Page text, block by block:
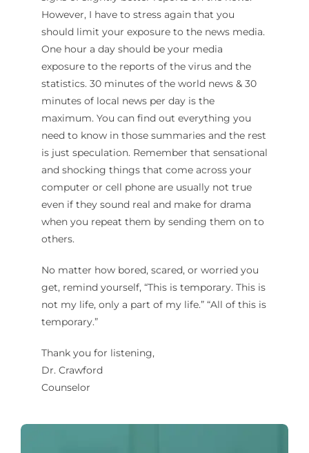
However, I have to stress again that you
should limit your exposure to the news media.
One hour a day should be your media
exposure to the reports of the virus and the
statistics. 30 minutes of the world news & 30
minutes of local news per day is the
maximum. You can find out everything you
need to know in those summaries and the rest
is just speculation. Remember that sensational
and shocking things that come across your
computer or cell phone are usually not true
even if they sound real and make for drama
when you repeat them by sending them on to
others.
No matter how bored, scared, or worried you
get, remind yourself, “This is temporary. This is
not my life, only a part of my life.” “All of this is
temporary.”
Thank you for listening,
Dr. Crawford
Counselor